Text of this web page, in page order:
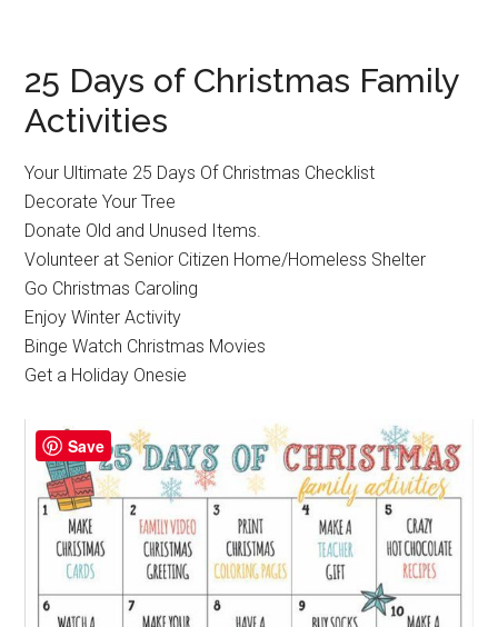
25 Days of Christmas Family
Activities
Your Ultimate 25 Days Of Christmas Checklist
Decorate Your Tree
Donate Old and Unused Items.
Volunteer at Senior Citizen Home/Homeless Shelter
Go Christmas Caroling
Enjoy Winter Activity
Binge Watch Christmas Movies
Get a Holiday Onesie
Save